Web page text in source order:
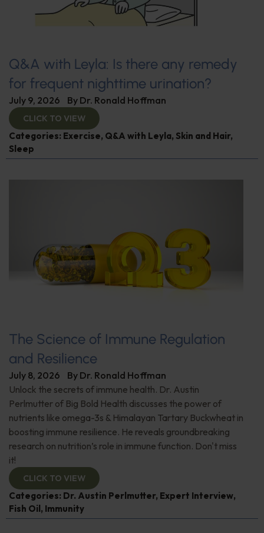
Q&A with Leyla: Is there any remedy
for frequent nighttime urination?
July 9, 2026 By Dr. Ronald Hoffman
CLICK TO VIEW
Categories: Exercise, Q&A with Leyla, Skin and Hair,
Sleep
The Science of Immune Regulation
and Resilience
July 8, 2026 By Dr. Ronald Hoffman
Unlock the secrets of immune health. Dr. Austin
Perlmutter of Big Bold Health discusses the power of
nutrients like omega-3s & Himalayan Tartary Buckwheat in
boosting immune resilience. He reveals groundbreaking
research on nutrition’s role in immune function. Don't miss
it!
CLICK TO VIEW
Categories: Dr. Austin Perlmutter, Expert Interview,
Fish Oil , Immunity